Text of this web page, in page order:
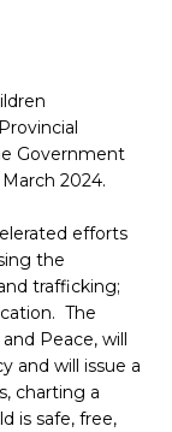
Government
2024.
efforts
the
trafficking;
The
Peace, will
and will issue a
charting a
is safe, free,